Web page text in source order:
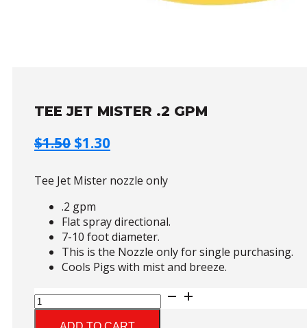
TEE JET MISTER .2 GPM
$1.50 Original
was:
$1.50.
$1.30Current
is:
Tee Jet Mister nozzle only
.2 gpm
Flat spray directional.
7-10 foot diameter.
This is the Nozzle only for single purchasing.
Cools Pigs with mist and breeze.
Tee
Jet